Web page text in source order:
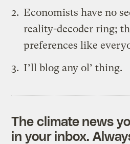
Economists have no
reality-decoder ring;
preferences like
I’ll blog any ol’ thing.
The climate news
in your inbox.